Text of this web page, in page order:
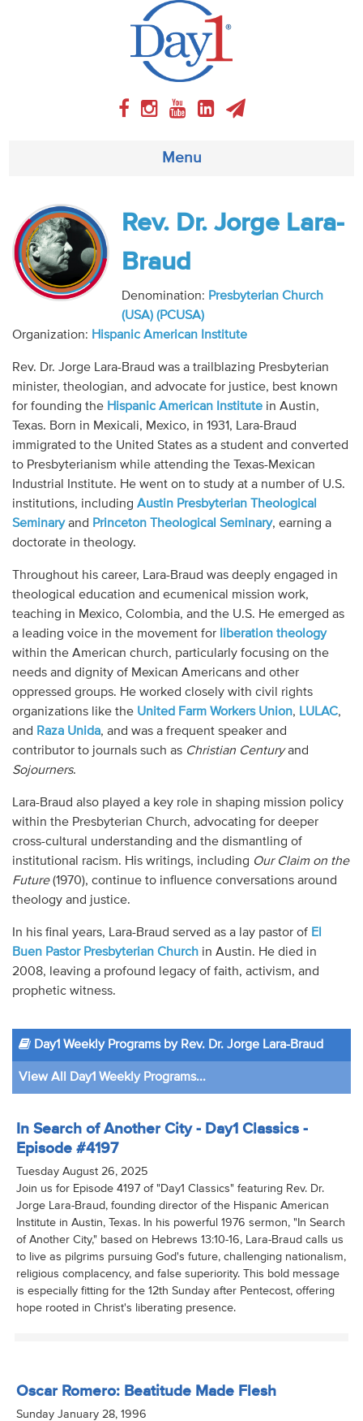
Menu
About
Weekly Program
Articles
Video
Audio
Contact
Donate
Rev. Dr. Jorge Lara-
Braud
Denomination: Presbyterian Church
(USA) (PCUSA)
Organization: Hispanic American Institute
Rev. Dr. Jorge Lara-Braud was a trailblazing Presbyterian
minister, theologian, and advocate for justice, best known
for founding the Hispanic American Institutein Austin,
Texas. Born in Mexicali, Mexico, in 1931, Lara-Braud
immigrated to the United States as a student and converted
to Presbyterianism while attending the Texas-Mexican
Industrial Institute. He went on to study at a number of U.S.
institutions, including Austin Presbyterian Theological
Seminaryand Princeton Theological Seminary, earning a
doctorate in theology.
Throughout his career, Lara-Braud was deeply engaged in
theological education and ecumenical mission work,
teaching in Mexico, Colombia, and the U.S. He emerged as
a leading voice in the movement for liberation theology
within the American church, particularly focusing on the
needs and dignity of Mexican Americans and other
oppressed groups. He worked closely with civil rights
organizations like the United Farm Workers Union, LULAC,
and Raza Unida, and was a frequent speaker and
contributor to journals such as Christian Centuryand
Sojourners.
Lara-Braud also played a key role in shaping mission policy
within the Presbyterian Church, advocating for deeper
cross-cultural understanding and the dismantling of
institutional racism. His writings, including Our Claim on the
Future(1970), continue to influence conversations around
theology and justice.
In his final years, Lara-Braud served as a lay pastor of El
Buen Pastor Presbyterian Churchin Austin. He died in
2008, leaving a profound legacy of faith, activism, and
prophetic witness.
Day1 Weekly Programs by Rev. Dr. Jorge Lara-Braud
View All Day1 Weekly Programs...
In Search of Another City - Day1 Classics -
Episode #4197
Tuesday August 26, 2025
Join us for Episode 4197 of "Day1 Classics" featuring Rev. Dr.
Jorge Lara-Braud, founding director of the Hispanic American
Institute in Austin, Texas. In his powerful 1976 sermon, "In Search
of Another City," based on Hebrews 13:10-16, Lara-Braud calls us
to live as pilgrims pursuing God's future, challenging nationalism,
religious complacency, and false superiority. This bold message
is especially fitting for the 12th Sunday after Pentecost, offering
hope rooted in Christ's liberating presence.
Oscar Romero: Beatitude Made Flesh
Sunday January 28, 1996